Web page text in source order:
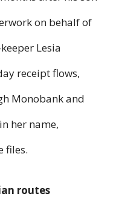
on behalf of
Lesia
receipt flows,
Monobank and
her name,
files.
routes